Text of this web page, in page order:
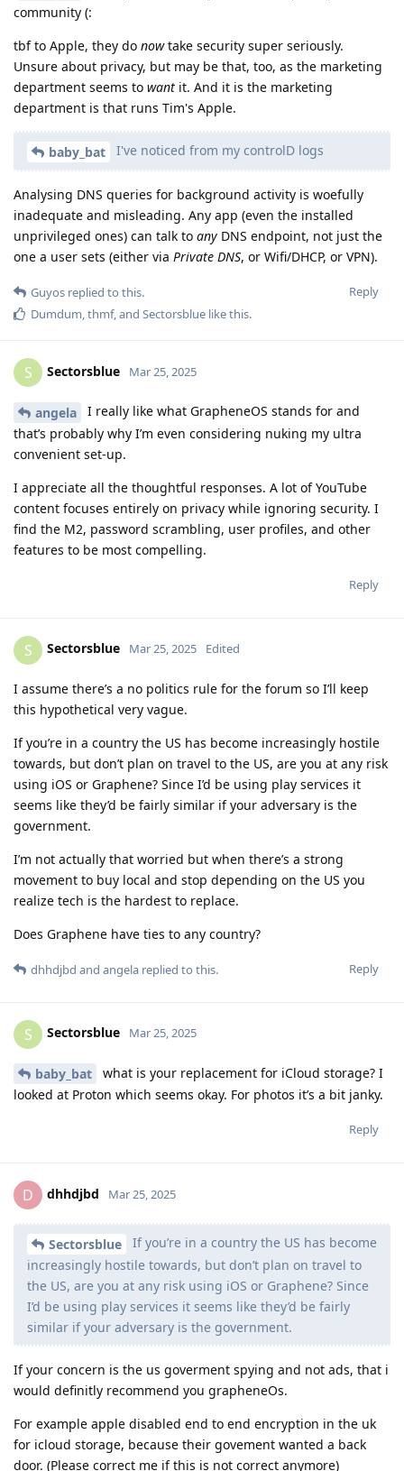
community (:
tbf to Apple, they do nowtake security super seriously.
Unsure about privacy, but may be that, too, as the marketing
department seems to want it. And it is the marketing
department is that runs Tim's Apple.
baby_bat I've noticed from my controlD logs
Analysing DNS queries for background activity is woefully
inadequate and misleading. Any app (even the installed
unprivileged ones) can talk to any DNS endpoint, not just the
one a user sets (either via Private DNS, or Wifi/DHCP, or VPN).
Reply
Guyos replied to this.
Dumdum,thmf, and Sectorsblue like this.
S Sectorsblue Mar 25, 2025
angela
I really like what GrapheneOS stands for and
that’s probably why I’m even considering nuking my ultra
convenient set-up.
I appreciate all the thoughtful responses. A lot of YouTube
content focuses entirely on privacy while ignoring security. I
find the M2, password scrambling, user profiles, and other
features to be most compelling.
Reply
S Sectorsblue Mar 25, 2025 Edited
I assume there’s a no politics rule for the forum so I’ll keep
this hypothetical very vague.
If you’re in a country the US has become increasingly hostile
towards, but don’t plan on travel to the US, are you at any risk
using iOS or Graphene? Since I’d be using play services it
seems like they’d be fairly similar if your adversary is the
government.
I’m not actually that worried but when there’s a strong
movement to buy local and stop depending on the US you
realize tech is the hardest to replace.
Does Graphene have ties to any country?
Reply
dhhdjbd and angela replied to this.
S Sectorsblue Mar 25, 2025
baby_bat
what is your replacement for iCloud storage? I
looked at Proton which seems okay. For photos it’s a bit janky.
Reply
D dhhdjbd Mar 25, 2025
Sectorsblue
If you’re in a country the US has become
increasingly hostile towards, but don’t plan on travel to
the US, are you at any risk using iOS or Graphene? Since
I’d be using play services it seems like they’d be fairly
similar if your adversary is the government.
If your concern is the us goverment spying and not ads, that i
would definitly recommend you grapheneOs.
For example apple disabled end to end encryption in the uk
for icloud storage, because their govement wanted a back
door. (Please correct me if this is not correct anymore)